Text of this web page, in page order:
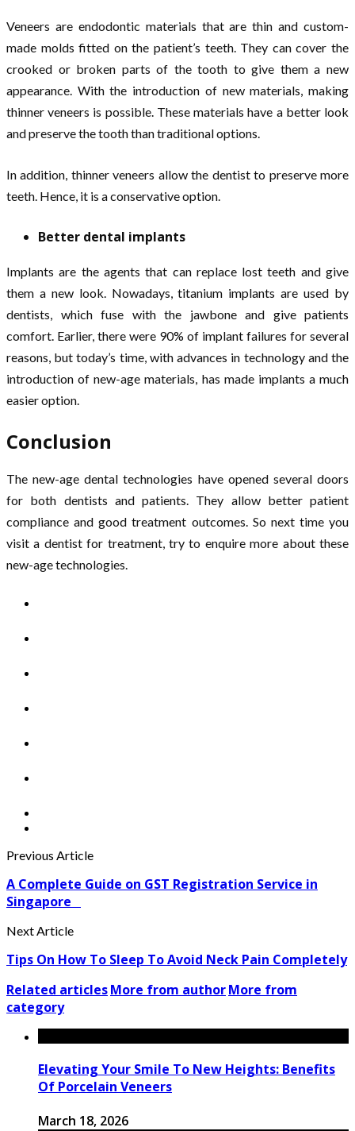
Veneers are endodontic materials that are thin and custom-
made molds fitted on the patient’s teeth. They can cover the
crooked or broken parts of the tooth to give them a new
appearance. With the introduction of new materials, making
thinner veneers is possible. These materials have a better look
and preserve the tooth than traditional options.
In addition, thinner veneers allow the dentist to preserve more
teeth. Hence, it is a conservative option.
Better dental implants
Implants are the agents that can replace lost teeth and give
them a new look. Nowadays, titanium implants are used by
dentists, which fuse with the jawbone and give patients
comfort. Earlier, there were 90% of implant failures for several
reasons, but today’s time, with advances in technology and the
introduction of new-age materials, has made implants a much
easier option.
Conclusion
The new-age dental technologies have opened several doors
for both dentists and patients. They allow better patient
compliance and good treatment outcomes. So next time you
visit a dentist for treatment, try to enquire more about these
new-age technologies.
Previous Article
A Complete Guide on GST Registration Service in
Singapore
Next Article
Tips On How To Sleep To Avoid Neck Pain Completely
Related articlesMore from authorMore from
category
Elevating Your Smile To New Heights: Benefits
Of Porcelain Veneers
March 18, 2026